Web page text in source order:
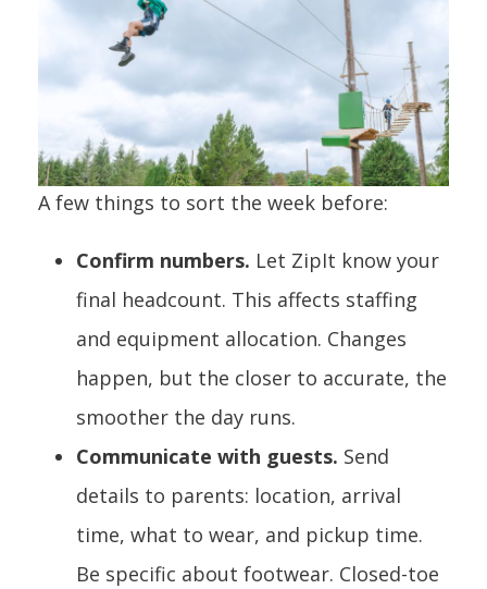
A few things to sort the week before:
Confirm numbers. Let ZipIt know your
final headcount. This affects staffing
and equipment allocation. Changes
happen, but the closer to accurate, the
smoother the day runs.
Communicate with guests. Send
details to parents: location, arrival
time, what to wear, and pickup time.
Be specific about footwear. Closed-toe